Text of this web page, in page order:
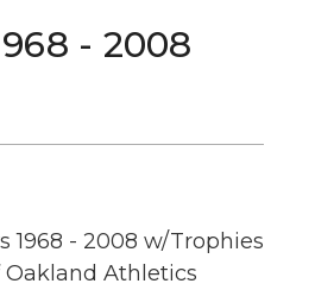
- 2008
1968 - 2008 w/Trophies
Athletics